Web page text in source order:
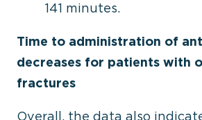
141 minutes.
Time to administration of
decreases for patients with
fractures
Overall, the data also